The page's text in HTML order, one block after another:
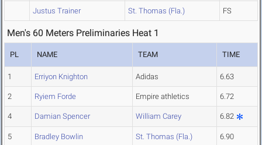
Justus Trainer St. Thomas (Fla.) FS
Men's 60 Meters Preliminaries Heat 1
PL NAME TEAM TIME
1 Erriyon Knighton Adidas 6.63
2 Ryiem Forde Empire athletics 6.72
4 Damian Spencer William Carey 6.82
5 Bradley Bowlin St. Thomas (Fla.) 6.90